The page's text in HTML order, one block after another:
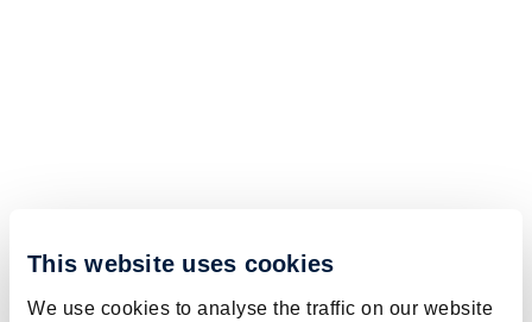
This website uses cookies
We use cookies to analyse the traffic on our website